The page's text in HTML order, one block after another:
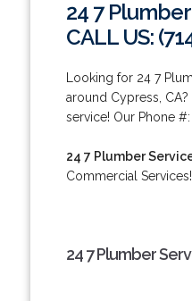
24 7
CALL US:
Looking for 24 7
around Cypress,
service! Our Phone #:
24 7 Plumber
Commercial Services!
24 7 Plumber